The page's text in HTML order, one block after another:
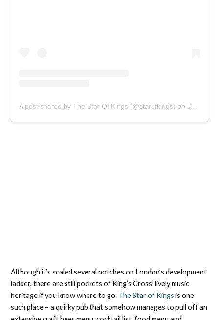
A post shared by The Star Of Kings (@starofkings) onJul 4, 2020 at 8:08am PDT
Although it’s scaled several notches on London’s development
ladder, there are still pockets of King’s Cross’ lively music
heritage if you know where to go. The Star of Kings is one
such place – a quirky pub that somehow manages to pull off an